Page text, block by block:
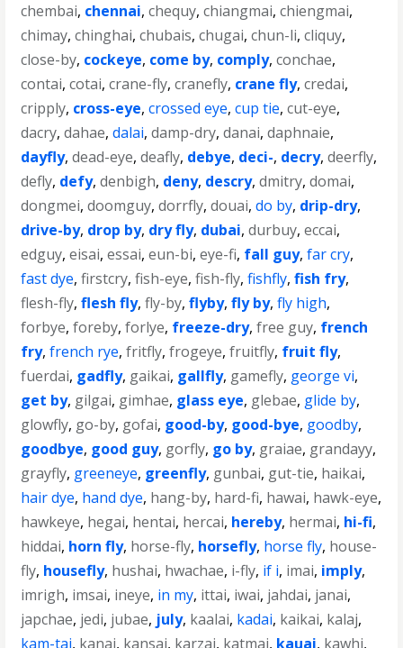
chembai, chennai,chequy,chiangmai,chiengmai,
chimay,chinghai,chubais,chugai,chun-li,cliquy,
close-by, cockeye, come by, comply,conchae,
contai,cotai,crane-fly,cranefly, crane fly,credai,
cripply, cross-eye,crossed eye,cup tie,cut-eye,
dacry,dahae,dalai,damp-dry,danai,daphnaie,
dayfly,dead-eye,deafly, debye, deci-, decry,deerfly,
defly, defy,denbigh, deny, descry,dmitry,domai,
dongmei,doomguy,dorrfly,douai,do by, drip-dry,
drive-by, drop by, dry fly, dubai,durbuy,eccai,
edguy,eisai,essai,eun-bi,eye-fi, fall guy,far cry,
fast dye,firstcry,fish-eye,fish-fly,fishfly,fish fry,
flesh-fly,flesh fly,fly-by,flyby,fly by,fly high,
forbye,foreby,forlye, freeze-dry,free guy, french
fry,french rye,fritfly,frogeye,fruitfly, fruit fly,
fuerdai, gadfly, gaikai, gallfly, gamefly, george vi,
get by, gilgai, gimhae, glass eye, glebae, glide by,
glowfly, go-by, gofai, good-by, good-bye, goodby,
goodbye, good guy, gorfly, go by, graiae, grandayy,
grayfly, greeneye, greenfly, gunbai, gut-tie, haikai,
hair dye, hand dye, hang-by, hard-fi, hawai, hawk-eye,
hawkeye, hegai, hentai, hercai, hereby, hermai, hi-fi,
hiddai, horn fly, horse-fly, horsefly, horse fly, house-
fly, housefly, hushai, hwachae, i-fly, if i, imai, imply,
imrigh, imsai, ineye, in my, ittai, iwai, jahdai, janai,
japchae, jedi, jubae, july, kaalai, kadai, kaikai, kalaj,
kam-tai, kanai, kansai, karzai, katmai, kauai, kawhi,